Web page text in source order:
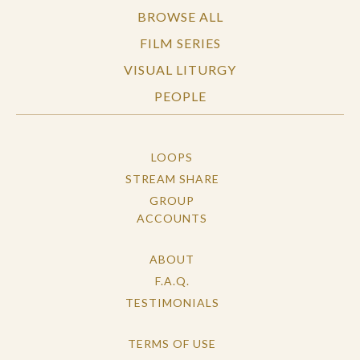
BROWSE ALL
FILM SERIES
VISUAL LITURGY
PEOPLE
LOOPS
STREAM SHARE
GROUP
ACCOUNTS
ABOUT
F.A.Q.
TESTIMONIALS
TERMS OF USE